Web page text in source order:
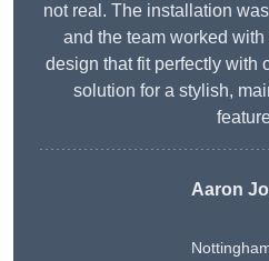
not real. The installation
and the team worked
design that fit perfectly with
solution for a stylish,
Aaron